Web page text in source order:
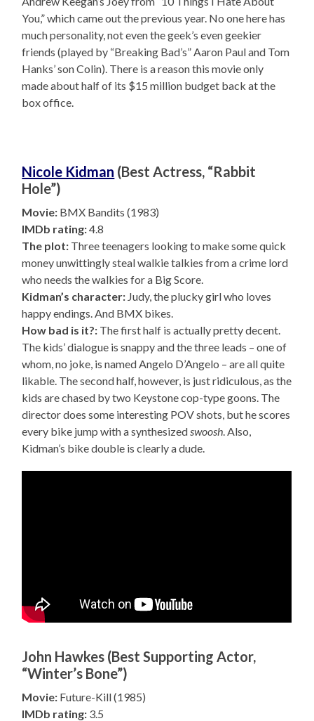
You,” which came out the previous year. No one here has
much personality, not even the geek’s even geekier
friends (played by “Breaking Bad’s” Aaron Paul and Tom
Hanks’ son Colin). There is a reason this movie only
made about half of its $15 million budget back at the
box office.
Nicole Kidman (Best Actress, “Rabbit
Hole”)
Movie: BMX Bandits (1983)
IMDb rating:4.8
The plot: Three teenagers looking to make some quick
money unwittingly steal walkie talkies from a crime lord
who needs the walkies for a Big Score.
Kidman’s character: Judy, the plucky girl who loves
happy endings. And BMX bikes.
How bad is it?: The first half is actually pretty decent.
The kids’ dialogue is snappy and the three leads – one of
whom, no joke, is named Angelo D’Angelo – are all quite
likable. The second half, however, is just ridiculous, as the
kids are chased by two Keystone cop-type goons. The
director does some interesting POV shots, but he scores
every bike jump with a synthesized swoosh . Also,
Kidman’s bike double is clearly a dude.
John Hawkes (Best Supporting Actor,
“Winter’s Bone”)
Movie: Future-Kill (1985)
IMDb rating: 3.5